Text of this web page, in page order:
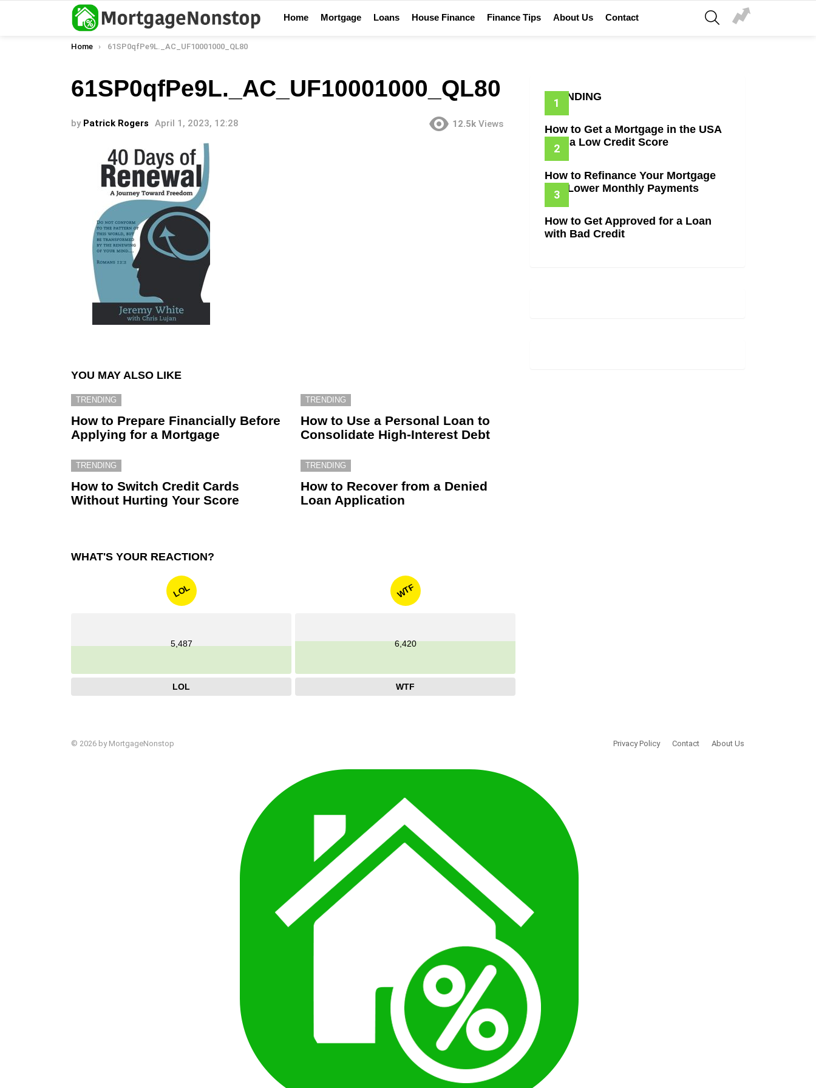
Home Mortgage Loans House Finance Finance Tips About Us Contact
SEARCH
You are here:
Home 61SP0qfPe9L._AC_UF10001000_QL80
61SP0qfPe9L._AC_UF10001000_QL80
by Patrick Rogers April 1, 2023, 12:28 12.5k Views
YOU MAY ALSO LIKE
TRENDING
How to Prepare Financially Before
Applying for a Mortgage
TRENDING
How to Use a Personal Loan to
Consolidate High-Interest Debt
TRENDING
How to Switch Credit Cards
Without Hurting Your Score
TRENDING
How to Recover from a Denied
Loan Application
WHAT'S YOUR REACTION?
LOL
5,487
LOL
WTF
6,420
WTF
TRENDING
How to Get a Mortgage in the USA
with a Low Credit Score
How to Refinance Your Mortgage
and Lower Monthly Payments
How to Get Approved for a Loan
with Bad Credit
© 2026 by MortgageNonstop Privacy Policy Contact About Us